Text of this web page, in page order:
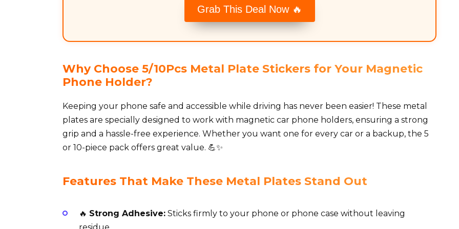
Grab This Deal Now 🔥
Why Choose 5/10Pcs Metal Plate Stickers for Your Magnetic
Phone Holder?
Keeping your phone safe and accessible while driving has never been easier! These metal
plates are specially designed to work with magnetic car phone holders, ensuring a strong
grip and a hassle-free experience. Whether you want one for every car or a backup, the 5
or 10-piece pack offers great value. 💪✨
Features That Make These Metal Plates Stand Out
🔥 Strong Adhesive: Sticks firmly to your phone or phone case without leaving
residue.